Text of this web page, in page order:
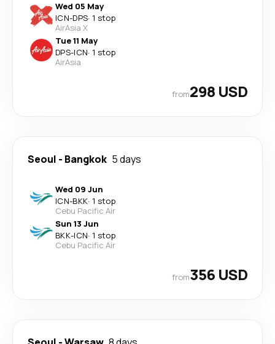
Wed 05 May
ICN-DPS· 1 stop
AirAsia X
Tue 11 May
DPS-ICN· 1 stop
AirAsia
from298 USD
Seoul - Bangkok 5 days
Wed 09 Jun
ICN-BKK· 1 stop
Cebu Pacific Air
Sun 13 Jun
BKK-ICN· 1 stop
Cebu Pacific Air
from356 USD